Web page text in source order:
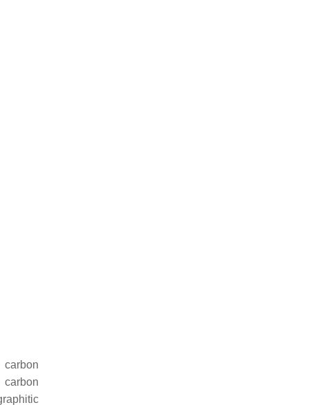
carbon